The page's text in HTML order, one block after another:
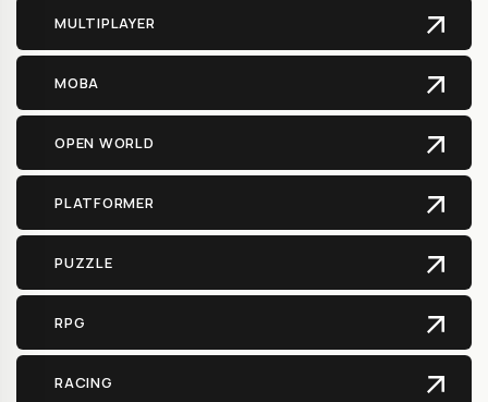
MULTIPLAYER
MOBA
OPEN WORLD
PLATFORMER
PUZZLE
RPG
RACING